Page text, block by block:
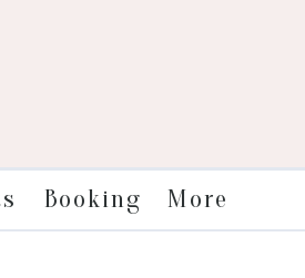
Booking More